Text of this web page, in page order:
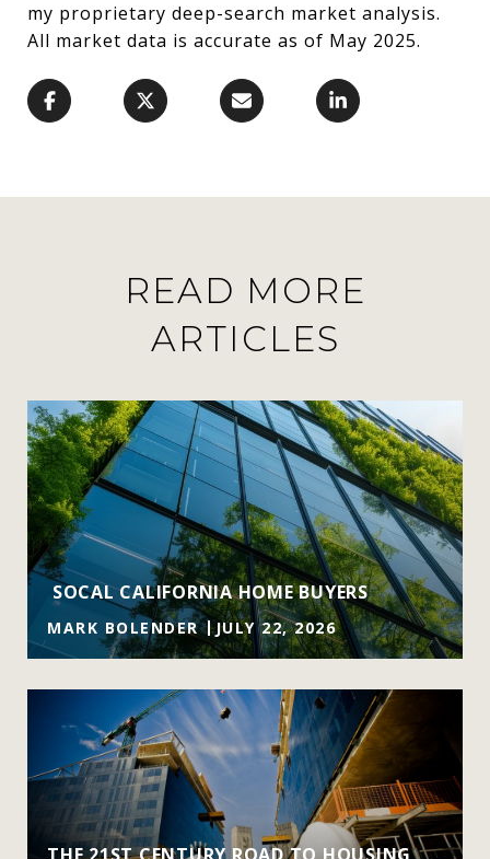
my proprietary deep-search market analysis.
All market data is accurate as of May 2025.
READ MORE
ARTICLES
SOCAL CALIFORNIA HOME BUYERS
MARK BOLENDER JULY 22, 2026